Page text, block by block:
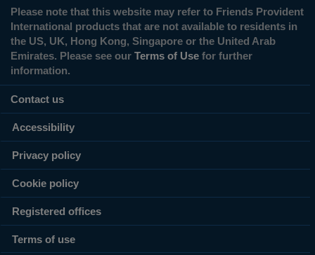
Please note that this website may refer to Friends Provident
International products that are not available to residents in
the US, UK, Hong Kong, Singapore or the United Arab
Emirates. Please see our Terms of Use for further
information.
Contact us
Accessibility
Privacy policy
Cookie policy
Registered offices
Terms of use